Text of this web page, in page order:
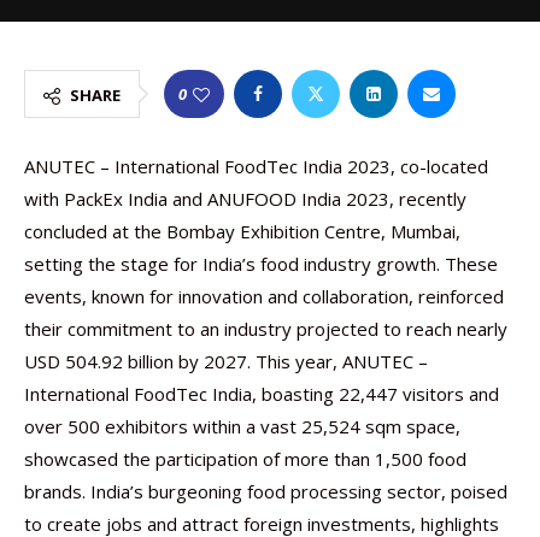
SHARE 0
ANUTEC – International FoodTec India 2023, co-located
with PackEx India and ANUFOOD India 2023, recently
concluded at the Bombay Exhibition Centre, Mumbai,
setting the stage for India’s food industry growth. These
events, known for innovation and collaboration, reinforced
their commitment to an industry projected to reach nearly
USD 504.92 billion by 2027. This year, ANUTEC –
International FoodTec India, boasting 22,447 visitors and
over 500 exhibitors within a vast 25,524 sqm space,
showcased the participation of more than 1,500 food
brands. India’s burgeoning food processing sector, poised
to create jobs and attract foreign investments, highlights